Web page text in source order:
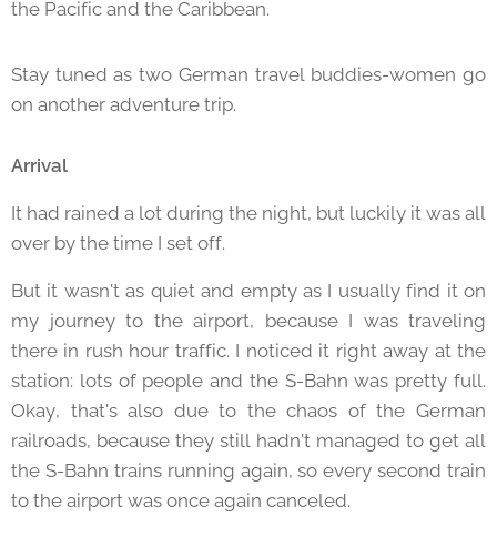
the Pacific and the Caribbean.
Stay tuned as two German travel buddies-women go
on another adventure trip.
Arrival
It had rained a lot during the night, but luckily it was all
over by the time I set off.
But it wasn't as quiet and empty as I usually find it on
my journey to the airport, because I was traveling
there in rush hour traffic. I noticed it right away at the
station: lots of people and the S-Bahn was pretty full.
Okay, that's also due to the chaos of the German
railroads, because they still hadn't managed to get all
the S-Bahn trains running again, so every second train
to the airport was once again canceled.